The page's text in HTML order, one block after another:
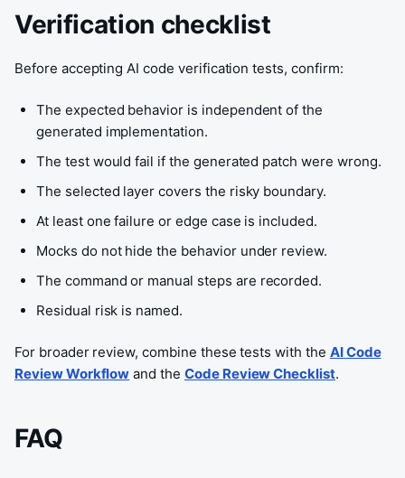
Verification checklist
Before accepting AI code verification tests, confirm:
The expected behavior is independent of the
generated implementation.
The test would fail if the generated patch were wrong.
The selected layer covers the risky boundary.
At least one failure or edge case is included.
Mocks do not hide the behavior under review.
The command or manual steps are recorded.
Residual risk is named.
For broader review, combine these tests with the AI Code
Review Workflow and the Code Review Checklist.
FAQ